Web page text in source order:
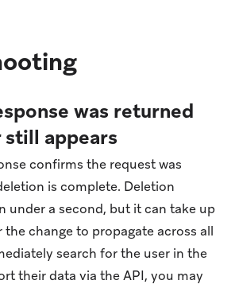
was returned
appears
confirms the request was
is complete. Deletion
under a second, but it can take up
change to propagate across all
search for the user in the
their data via the API, you may